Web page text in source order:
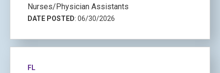
Nurses/Physician Assistants
DATE POSTED: 06/30/2026
FL